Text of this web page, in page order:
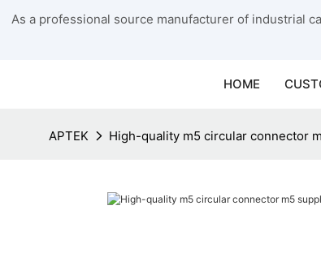
As a professional source manufacturer of industrial
HOME
APTEK High-quality m5 circular connector